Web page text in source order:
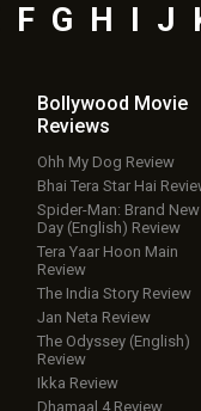
F G H I J
Bollywood Movie
Reviews
Ohh My Dog Review
Bhai Tera Star Hai
Spider-Man: Brand New
Day (English) Review
Tera Yaar Hoon Main
Review
The India Story Review
Jan Neta Review
The Odyssey (English)
Review
Ikka Review
Dhamaal 4 Review